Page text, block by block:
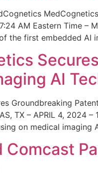
AM Eastern Time –
the first embedded AI
AI
Groundbreaking
TX – APRIL 4, 2024
on medical
Comcast